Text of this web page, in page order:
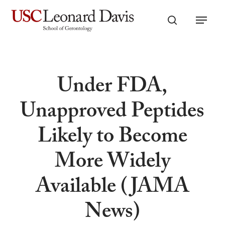
Skip
search
Menu
Under FDA,
Unapproved Peptides
Likely to Become
More Widely
Available (JAMA
News)